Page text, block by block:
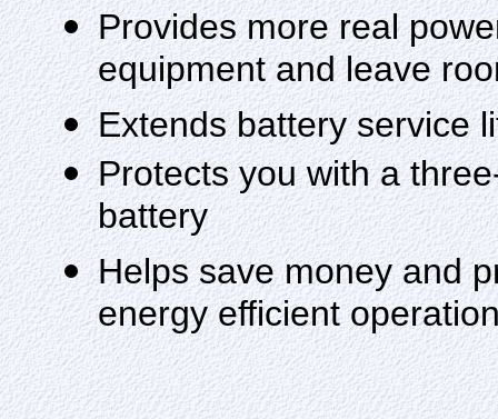
Provides more real
equipment and leave
Extends battery service
Protects you with a
battery
Helps save money and
energy efficient